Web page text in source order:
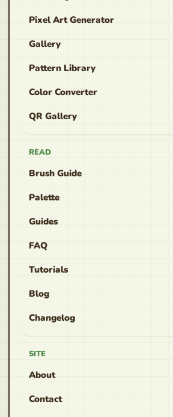
Pixel Art Generator
Gallery
Pattern Library
Color Converter
QR Gallery
READ
Brush Guide
Palette
Guides
FAQ
Tutorials
Blog
Changelog
SITE
About
Contact